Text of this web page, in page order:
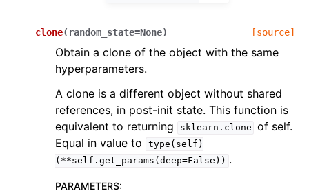
clone( random_state=None) [source]
Obtain a clone of the object with the same
hyperparameters.
A clone is a different object without shared
references, in post-init state. This function is
equivalent to returning
sklearn.clone of self.
Equal in value to
type(self)
(**self.get_params(deep=False)) .
PARAMETERS: